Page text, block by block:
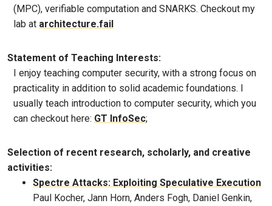
(MPC), verifiable computation and SNARKS. Checkout my
lab at architecture.fail
Statement of Teaching Interests:
I enjoy teaching computer security, with a strong focus on
practicality in addition to solid academic foundations. I
usually teach introduction to computer security, which you
can checkout here: GT InfoSec;
Selection of recent research, scholarly, and creative
activities:
Spectre Attacks: Exploiting Speculative Execution
Paul Kocher, Jann Horn, Anders Fogh, Daniel Genkin,